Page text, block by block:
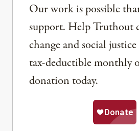
Our work is possible
support. Help Truthout
change and social
tax-deductible monthly
donation today.